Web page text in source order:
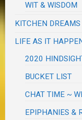
WIT & WISDOM
KITCHEN
LIFE AS IT
2020
BUCKET LIST
CHAT TIME ~
EPIPHANIES &